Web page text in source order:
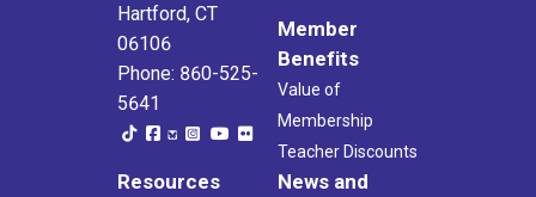
Hartford, CT
06106
Phone: 860-525-
5641
Member
Benefits
Value of
Membership
Teacher Discounts
Resources
News and